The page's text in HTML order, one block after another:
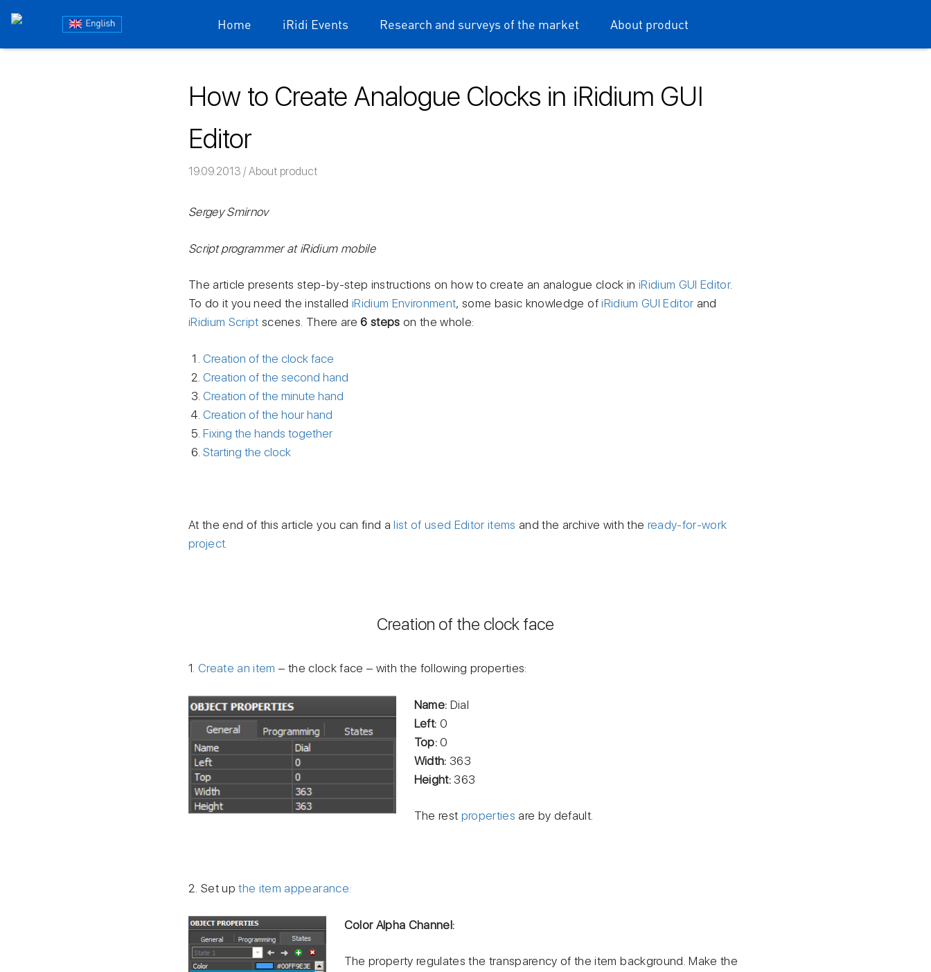
Блог
iRidium
Home iRidi Events Research and surveys of the market About product
How to Create Analogue Clocks in iRidium GUI
Editor
19.09.2013 Команда iRidium mobile
About product
Sergey Smirnov
Script programmer at iRidium mobile
The article presents step-by-step instructions on how to create an analogue clock in iRidium GUI Editor.
To do it you need the installed iRidium Environment, some basic knowledge ofiRidium GUI Editor and
iRidium Script scenes. There are 6 steps on the whole:
Creation of the clock face
Creation of the second hand
Creation of the minute hand
Creation of the hour hand
Fixing the hands together
Starting the clock
At the end of this article you can find alist of used Editor itemsand the archive with the ready-for-work
project.
Creation of the clock face
1.Create an item– the clock face – with the following properties:
Name: Dial
Left: 0
Top:0
Width: 363
Height:363
The rest propertiesare by default.
2. Set upthe item appearance:
Color Alpha Channel:
The property regulates the transparency of the item background. Make the